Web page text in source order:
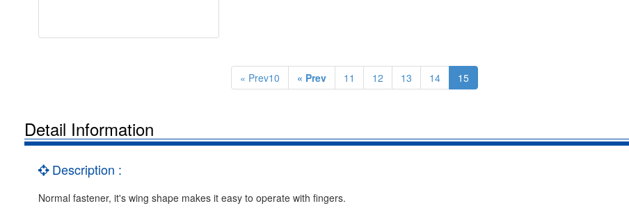
« Prev10 « Prev 11 12 13 14 15
Detail Information
Description :
Normal fastener, it's wing shape makes it easy to operate with fingers.